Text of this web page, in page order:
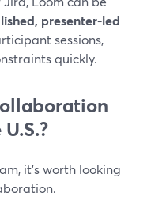
presenter‑led
sessions,
quickly.
it’s worth looking